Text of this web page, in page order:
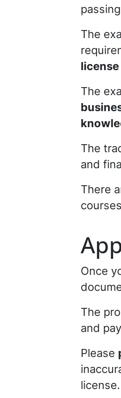
The
The
The
and
There
Once
The
and
Please
license.